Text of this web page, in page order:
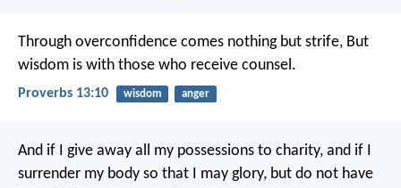
Through overconfidence comes nothing but strife, But
wisdom is with those who receive counsel.
Proverbs 13:10 wisdom anger
And if I give away all my possessions to charity, and if I
surrender my body so that I may glory, but do not have